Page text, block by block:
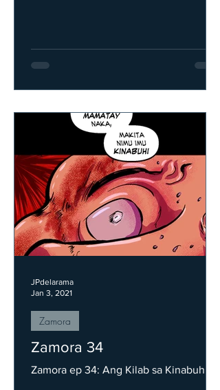
Zamora 34
Zamora ep 34: Ang Kilab sa Kinabuhi
Zamora
JPdelarama
Jan 3, 2021